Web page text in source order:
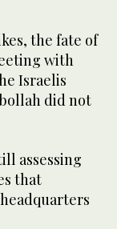
the fate of
with
Israelis
did not
assessing
that